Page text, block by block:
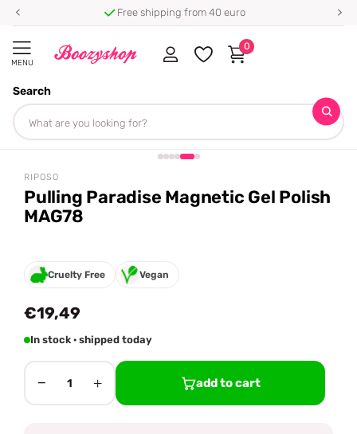
Free shipping from 40 euro
MENU
Search
0
Homepage Pulling Paradise Magnetic Gel Polish MAG78
Share
RIPOSO
Pulling Paradise Magnetic Gel Polish
MAG78
Cruelty Free Vegan
€19,49
In stock · shipped today
− 1 + add to cart